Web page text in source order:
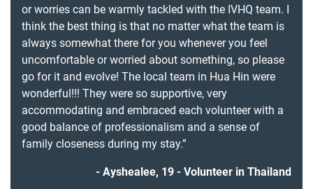
or worries can be warmly tackled with the IVHQ team. I
think the best thing is that no matter what the team is
always somewhat there for you whenever you feel
uncomfortable or worried about something, so please
go for it and evolve! The local team in Hua Hin were
wonderful!!! They were so supportive, very
accommodating and embraced each volunteer with a
good balance of professionalism and a sense of
family closeness during my stay.”
Ayshealee, 19 - Volunteer in Thailand